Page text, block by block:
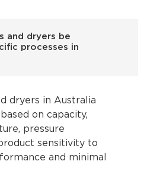
and dryers be
processes in
dryers in Australia
on capacity,
pressure
sensitivity to
and minimal